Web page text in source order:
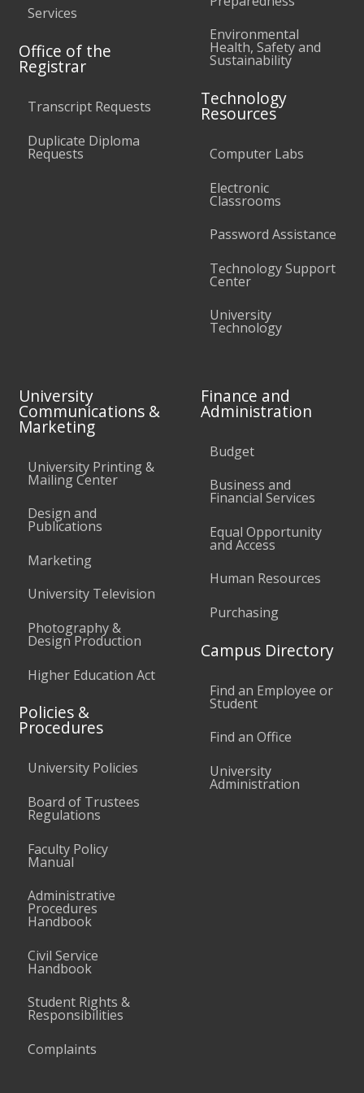
Services
Office of the
Registrar
Transcript Requests
Duplicate Diploma
Requests
Environmental
Health, Safety and
Sustainability
Technology
Resources
Computer Labs
Electronic
Classrooms
Password Assistance
Technology Support
Center
University
Technology
University
Communications &
Marketing
University Printing &
Mailing Center
Design and
Publications
Marketing
University Television
Photography &
Design Production
Higher Education Act
Policies &
Procedures
University Policies
Board of Trustees
Regulations
Faculty Policy
Manual
Administrative
Procedures
Handbook
Civil Service
Handbook
Student Rights &
Responsibilities
Complaints
Finance and
Administration
Budget
Business and
Financial Services
Equal Opportunity
and Access
Human Resources
Purchasing
Campus Directory
Find an Employee or
Student
Find an Office
University
Administration